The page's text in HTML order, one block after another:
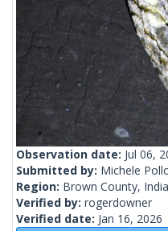
Observation date: Jul 06,
Submitted by: Michele
Region: Brown County,
Verified by: rogerdowner
Verified date: Jan 16, 2026